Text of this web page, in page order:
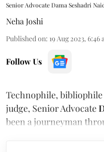
Senior Advocate Dama Seshadri
Neha Joshi
Published on: 19 Aug 2023, 6:46
Follow Us
Technophile,
judge, Senior Advocate
been a journeyman